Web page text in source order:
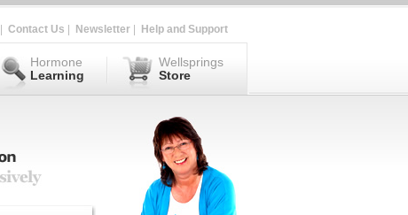
Contact Us Newsletter Help and Support
Hormone
Learning
Wellsprings
Store